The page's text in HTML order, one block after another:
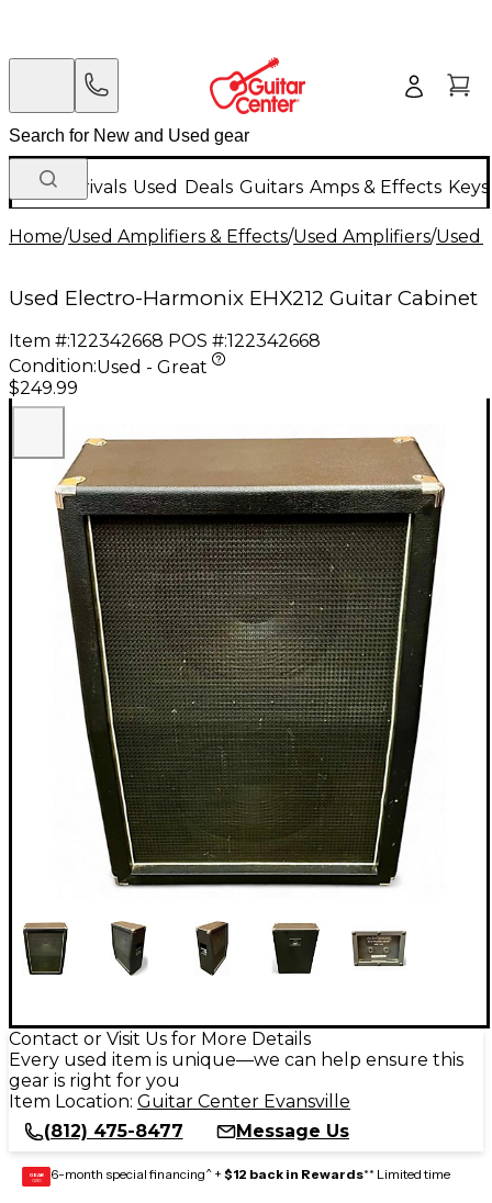
New Arrivals Used Deals Guitars Amps & Effects
Home/Used Amplifiers & Effects/Used Amplifiers/Used
Used Electro-Harmonix EHX212 Guitar Cabinet
Item #:122342668 POS #:122342668
Condition:Used - Great
$249.99
Contact or Visit Us for More Details
Every used item is unique—we can help ensure this
gear is right for you
Item Location: Guitar Center Evansville
(812) 475-8477
Message Us
GEAR
CARD 6-month special financing^ + $12 back in Rewards** Limited time